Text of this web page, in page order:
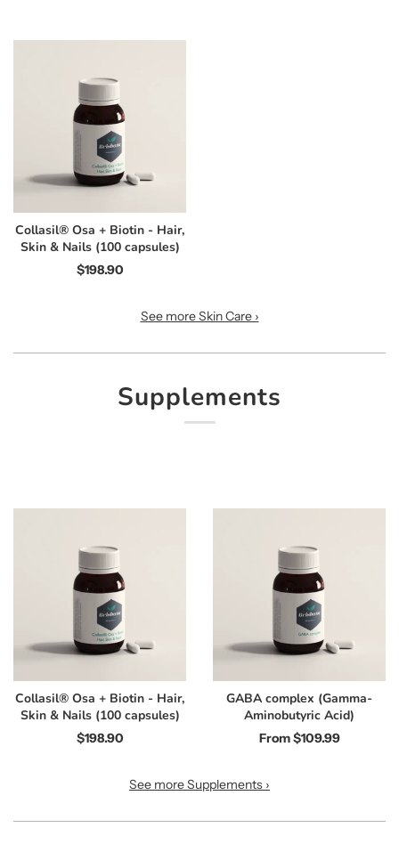
Collasil® Osa + Biotin - Hair,
Skin & Nails (100 capsules)
$198.90
See more Skin Care ›
Supplements
Collasil® Osa + Biotin - Hair,
Skin & Nails (100 capsules)
$198.90
GABA complex (Gamma-
Aminobutyric Acid)
From$109.99
See more Supplements ›